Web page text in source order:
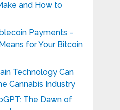
and How to
Payments –
for Your Bitcoin
Technology Can
Cannabis Industry
The Dawn of